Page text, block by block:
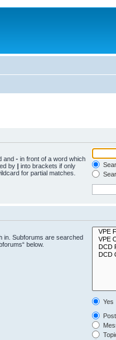
and - in front of a word which
by | into brackets if only
for partial matches.
in. Subforums are searched
below.
Yes